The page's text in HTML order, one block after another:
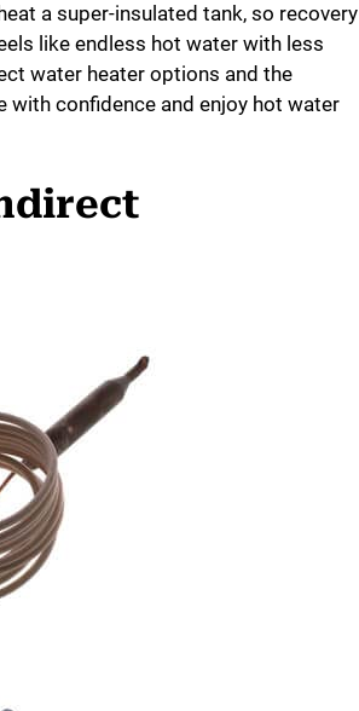
a super-insulated tank, so recovery
like endless hot water with less
water heater options and the
with confidence and enjoy hot water